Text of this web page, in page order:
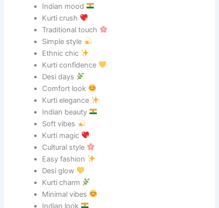
Indian mood
Kurti crush
Traditional touch
Simple style
Ethnic chic
Kurti confidence
Desi days
Comfort look
Kurti elegance
Indian beauty
Soft vibes
Kurti magic
Cultural style
Easy fashion
Desi glow
Kurti charm
Minimal vibes
Indian look